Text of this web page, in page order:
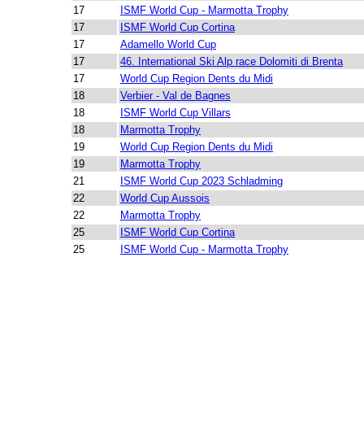
17
ISMF World Cup - Marmotta Trophy
17
ISMF World Cup Cortina
17
Adamello World Cup
17
46. International Ski Alp race Dolomiti di Brenta
17
World Cup Region Dents du Midi
18
Verbier - Val de Bagnes
18
ISMF World Cup Villars
18
Marmotta Trophy
19
World Cup Region Dents du Midi
19
Marmotta Trophy
21
ISMF World Cup 2023 Schladming
22
World Cup Aussois
22
Marmotta Trophy
25
ISMF World Cup Cortina
25
ISMF World Cup - Marmotta Trophy